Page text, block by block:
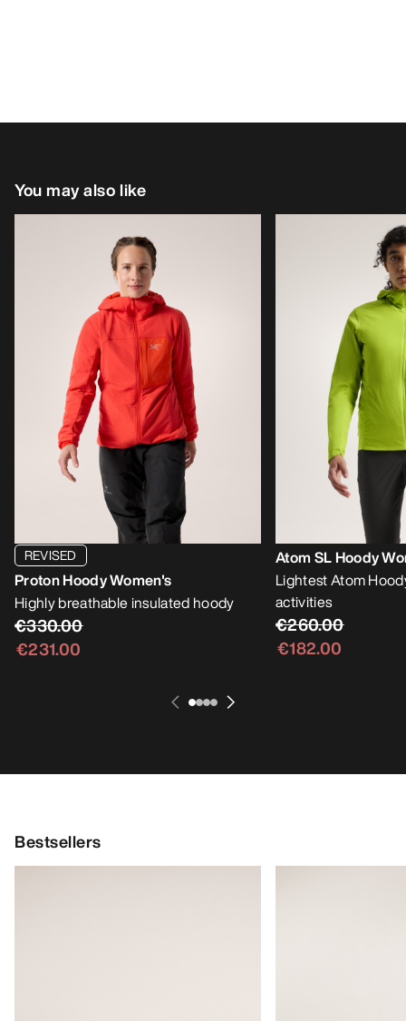
You may also like
REVISED
Proton Hoody Women's
Highly breathable insulated hoody
€330.00
€231.00
Atom SL Hoody
Lightest Atom
activities
€260.00
€182.00
Bestsellers